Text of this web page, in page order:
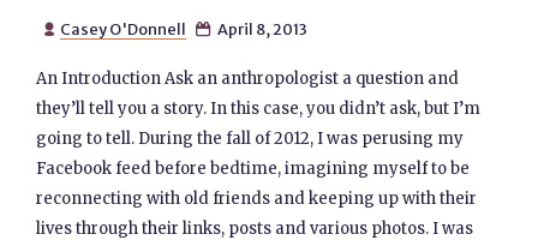
 Casey O'Donnell  April 8, 2013
An Introduction Ask an anthropologist a question and
they’ll tell you a story. In this case, you didn’t ask, but I’m
going to tell. During the fall of 2012, I was perusing my
Facebook feed before bedtime, imagining myself to be
reconnecting with old friends and keeping up with their
lives through their links, posts and various photos. I was